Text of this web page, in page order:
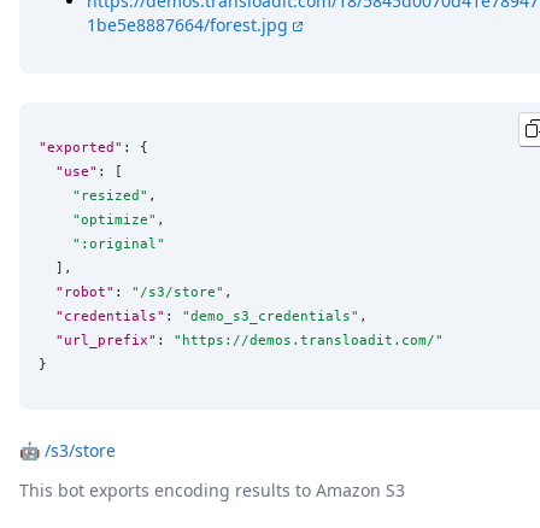
1be5e8887664/forest.jpg
"exported" : {
"use" : [
" resized " ,
"optimize" ,
" :original"
  ],
"robot" : " /s3/store" ,
"credentials" : "demo_s3_credentials" ,
"url_prefix" : " https://demos.transloadit.com/"
}
🤖 /s3/store
This bot exports encoding results to Amazon S3